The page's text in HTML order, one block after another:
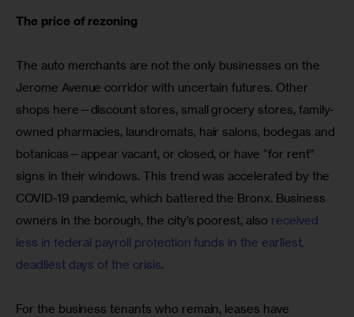
The price of rezoning
The auto merchants are not the only businesses on the
Jerome Avenue corridor with uncertain futures. Other
shops here—discount stores, small grocery stores, family-
owned pharmacies, laundromats, hair salons, bodegas and
botanicas—appear vacant, or closed, or have “for rent”
signs in their windows. This trend was accelerated by the
COVID-19 pandemic, which battered the Bronx. Business
owners in the borough, the city’s poorest, also received
less in federal payroll protection funds in the earliest,
deadliest days of the crisis.
For the business tenants who remain, leases have